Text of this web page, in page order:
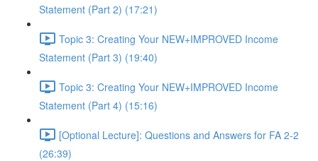
Statement (Part 2) (17:21)
Topic 3: Creating Your NEW+IMPROVED Income
Statement (Part 3) (19:40)
Topic 3: Creating Your NEW+IMPROVED Income
Statement (Part 4) (15:16)
[Optional Lecture]: Questions and Answers for FA 2-2
(26:39)